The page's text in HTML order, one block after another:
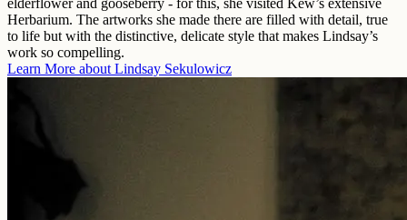
elderflower and gooseberry - for this, she visited Kew’s extensive
Herbarium. The artworks she made there are filled with detail, true
to life but with the distinctive, delicate style that makes Lindsay’s
work so compelling.
Learn More about Lindsay Sekulowicz